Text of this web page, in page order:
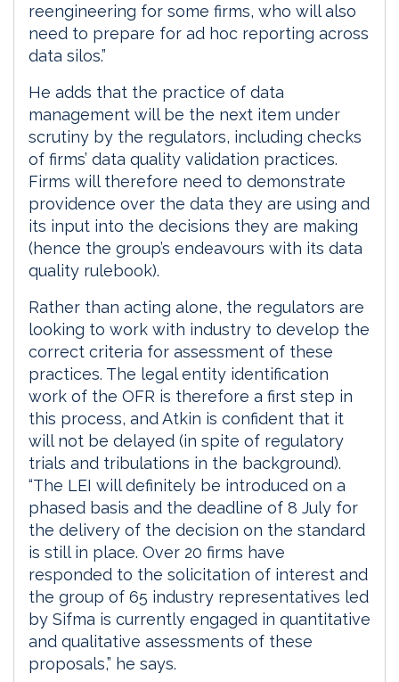
reengineering for some firms, who will also
need to prepare for ad hoc reporting across
data silos.”
He adds that the practice of data
management will be the next item under
scrutiny by the regulators, including checks
of firms’ data quality validation practices.
Firms will therefore need to demonstrate
providence over the data they are using and
its input into the decisions they are making
(hence the group’s endeavours with its data
quality rulebook).
Rather than acting alone, the regulators are
looking to work with industry to develop the
correct criteria for assessment of these
practices. The legal entity identification
work of the OFR is therefore a first step in
this process, and Atkin is confident that it
will not be delayed (in spite of regulatory
trials and tribulations in the background).
“The LEI will definitely be introduced on a
phased basis and the deadline of 8 July for
the delivery of the decision on the standard
is still in place. Over 20 firms have
responded to the solicitation of interest and
the group of 65 industry representatives led
by Sifma is currently engaged in quantitative
and qualitative assessments of these
proposals,” he says.